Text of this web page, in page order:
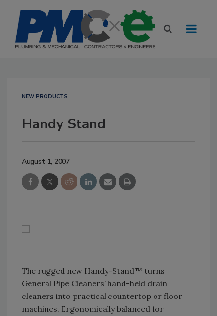
NEW PRODUCTS
Handy Stand
August 1, 2007
The rugged new Handy-Stand™ turns
General Pipe Cleaners’ hand-held drain
cleaners into practical countertop or floor
machines. Ergonomically balanced for